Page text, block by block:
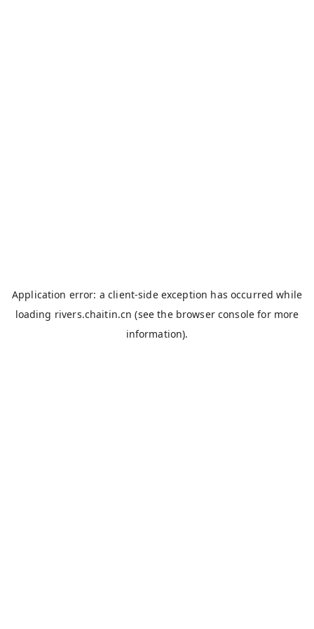
Application error: aclient-side exception has occurred while
loading rivers.chaitin.cn (see the browser console for more
information).